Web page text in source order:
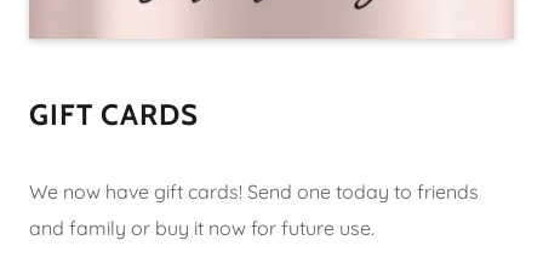
GIFT CARDS
We now have gift cards! Send one today to friends
and family or buy it now for future use.